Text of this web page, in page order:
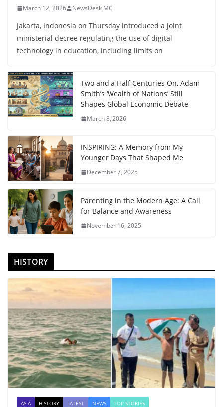
March 12, 2026 NewsDesk MC
Jakarta, Indonesia on Thursday introduced a joint
ministerial decree regulating the use of digital
technology in education, including limits on
Two and a Half Centuries On, Adam
Smith’s ‘Wealth of Nations’ Still
Shapes Global Economic Debate
March 8, 2026
INSPIRING: A Memory from My
Younger Days That Shaped Me
December 7, 2025
Parenting in the Modern Age: A Call
for Balance and Awareness
November 16, 2025
HISTORY
ASIA HISTORY LATEST NEWS TOP STORIES